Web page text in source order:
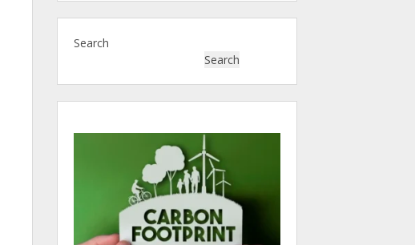
Search
Search